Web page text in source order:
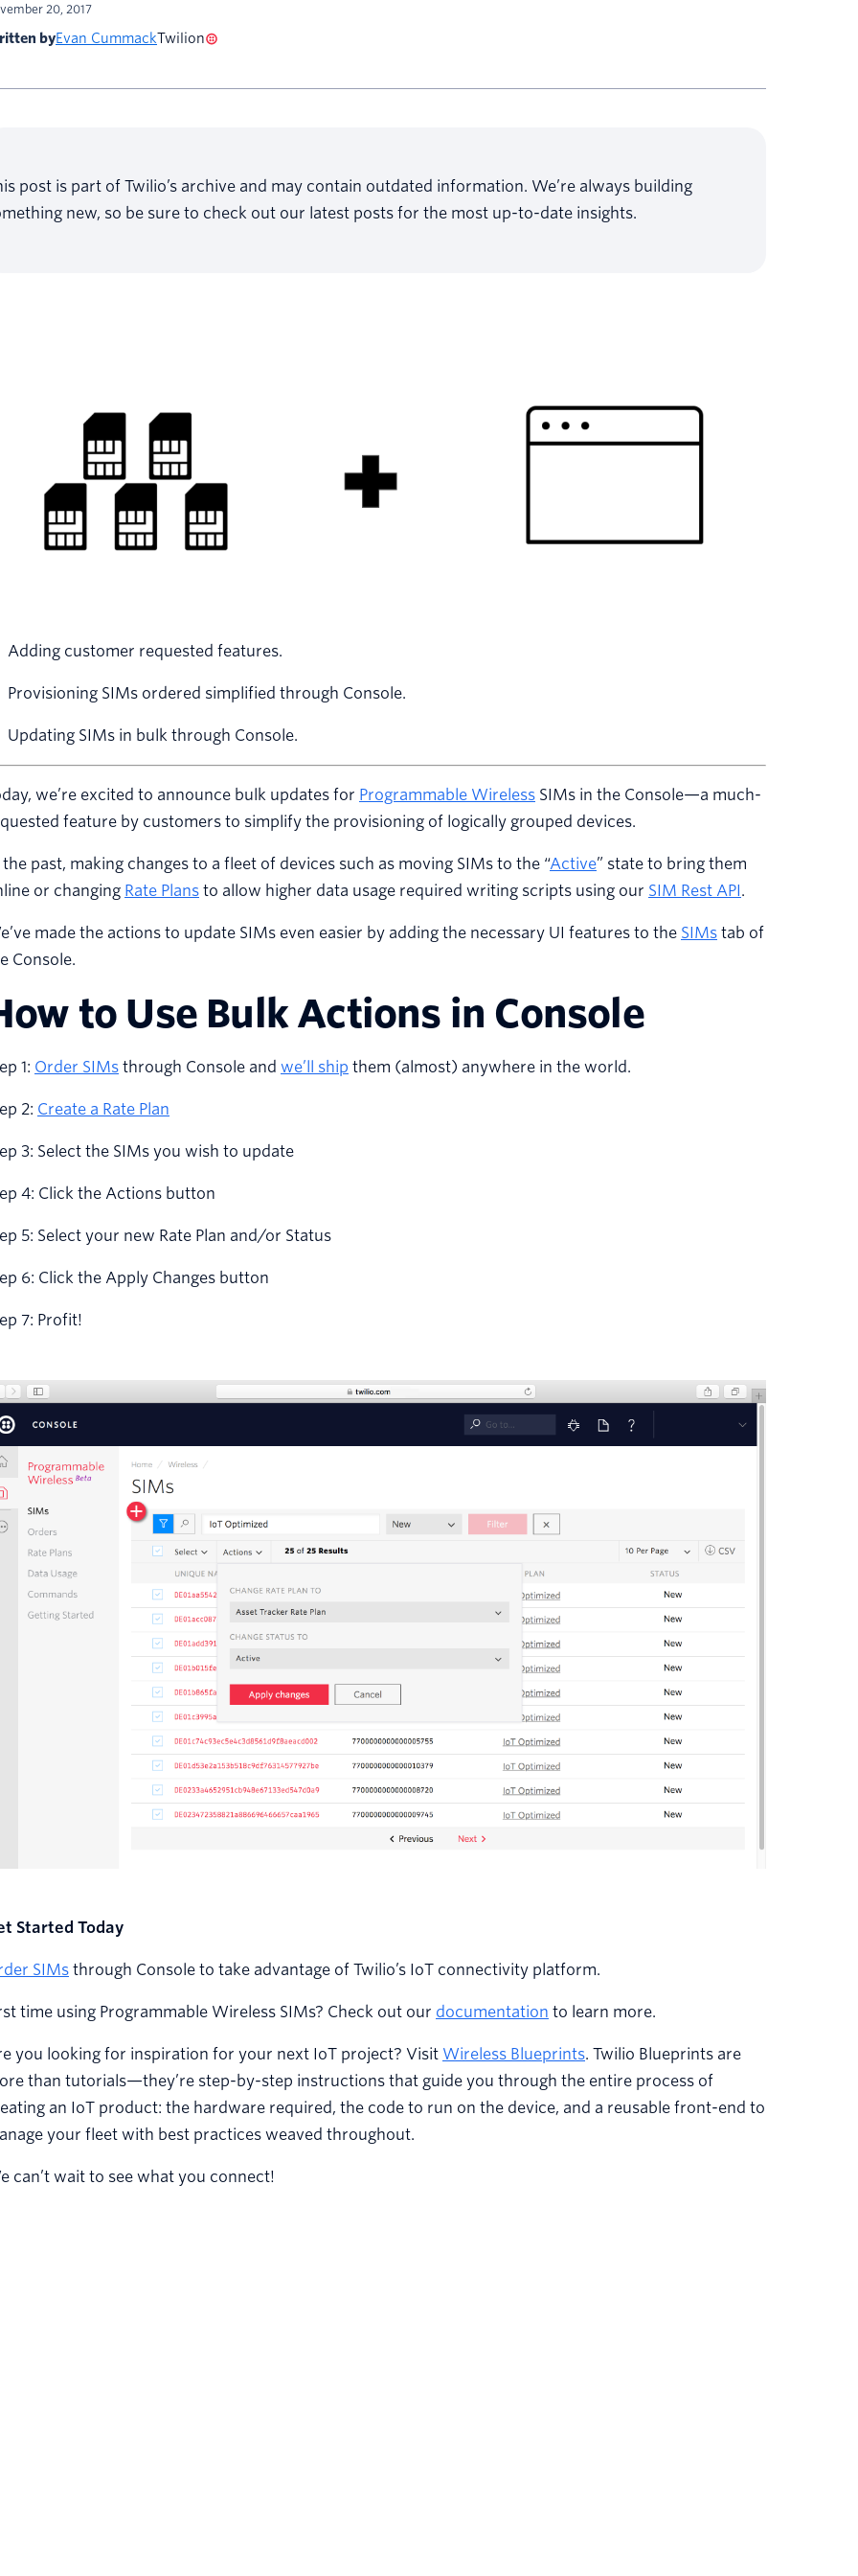
20, 2017
byEvan CummackTwilion
post is part of Twilio’s archive and may contain outdated information. We’re always building
new, so be sure to check out our latest posts for the most up-to-date insights.
Adding customer requested features.
Provisioning SIMs ordered simplified through Console.
Updating SIMs in bulk through Console.
we’re excited to announce bulk updates for Programmable Wireless SIMs in the Console—a much-
feature by customers to simplify the provisioning of logically grouped devices.
past, making changes to a fleet of devices such as moving SIMs to the “Active” state to bring them
or changing Rate Plans to allow higher data usage required writing scripts using our SIM Rest API.
made the actions to update SIMs even easier by adding the necessary UI features to the SIMs tab of
Console.
to Use Bulk Actions in Console
1: Order SIMs through Console and we’ll ship them (almost) anywhere in the world.
2: Create a Rate Plan
3: Select the SIMs you wish to update
4: Click the Actions button
5: Select your new Rate Plan and/or Status
6: Click the Apply Changes button
7: Profit!
Started Today
SIMs through Console to take advantage of Twilio’s IoT connectivity platform.
time using Programmable Wireless SIMs? Check out our documentation to learn more.
you looking for inspiration for your next IoT project? Visit Wireless Blueprints. Twilio Blueprints are
than tutorials—they’re step-by-step instructions that guide you through the entire process of
an IoT product: the hardware required, the code to run on the device, and a reusable front-end to
your fleet with best practices weaved throughout.
can’t wait to see what you connect!